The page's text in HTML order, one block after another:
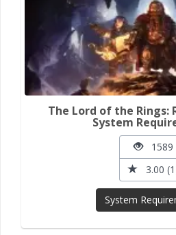
The Lord of the Rings:
System
1589
3.00
System